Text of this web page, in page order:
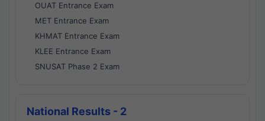
OUAT Entrance Exam
MET Entrance Exam
KHMAT Entrance Exam
KLEE Entrance Exam
SNUSAT Phase 2 Exam
National Results - 2